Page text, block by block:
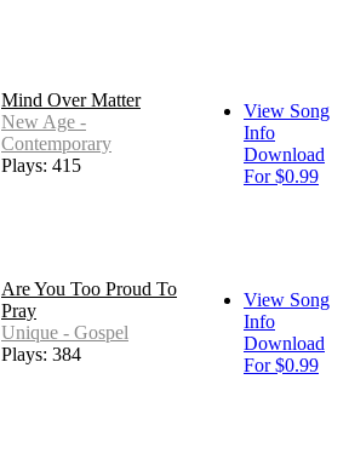
Mind Over Matter
New Age -
Contemporary
Plays: 415
View Song
Info
Download
For $0.99
Are You Too Proud To
Pray
Unique - Gospel
Plays: 384
View Song
Info
Download
For $0.99